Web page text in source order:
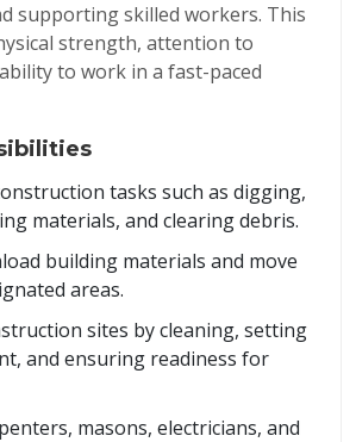
supporting skilled workers. This
strength, attention to
to work in a fast-paced
tasks such as digging,
materials, and clearing debris.
building materials and move
areas.
sites by cleaning, setting
and ensuring readiness for
masons, electricians, and